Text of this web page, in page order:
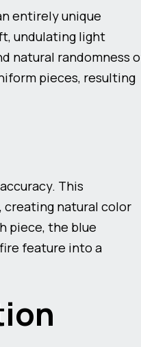
entirely unique
undulating light
natural randomness
pieces, resulting
This
creating natural color
piece, the blue
feature into a